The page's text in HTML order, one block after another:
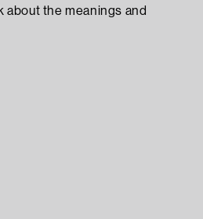
about the meanings and